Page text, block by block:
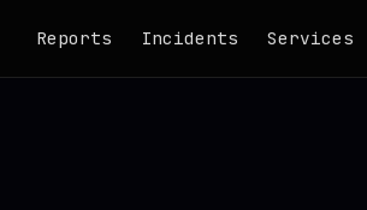
Reports Incidents Services